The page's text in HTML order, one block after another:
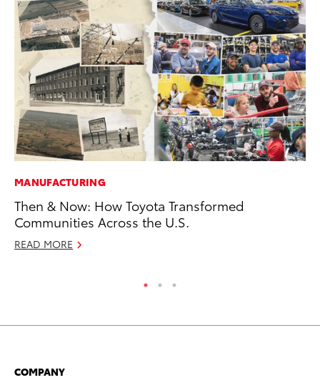
MANUFACTURING
Then & Now: How Toyota Transformed
Communities Across the U.S.
READ MORE
COMPANY